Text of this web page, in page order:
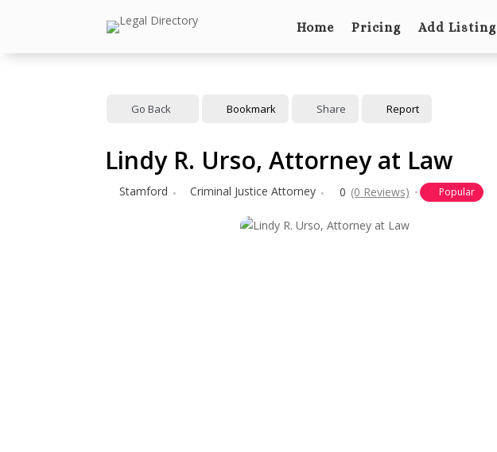
Home Pricing Add Listing
Go Back Bookmark Share Report
Lindy R. Urso, Attorney at Law
Stamford Criminal Justice Attorney 0 (0 Reviews) Popular